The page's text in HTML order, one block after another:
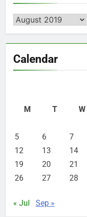
Archives
Calendar
M
T W
5
6 7
12
13 14
19
20 21
26
27 28
« Jul Sep »